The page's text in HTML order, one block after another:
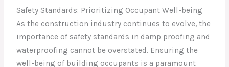
Safety Standards: Prioritizing Occupant Well-being
As the construction industry continues to evolve, the
importance of safety standards in damp proofing and
waterproofing cannot be overstated. Ensuring the
well-being of building occupants is a paramount